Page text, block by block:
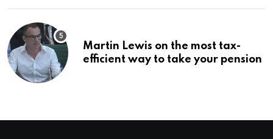
Martin Lewis on the most tax-
efficient way to take your pension